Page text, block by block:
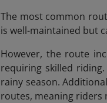
The most common
is well-maintained but
However, the route
requiring skilled
rainy season.
routes, meaning riders